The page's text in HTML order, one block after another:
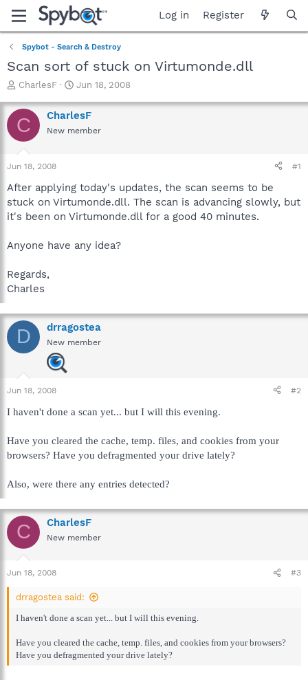
Log in Register
Spybot - Search & Destroy
Scan sort of stuck on Virtumonde.dll
T
r
e
a
t
a
t
e
CharlesF
S
a
r
t
e
Jun 18, 2008
C CharlesF
New member
Jun 18, 2008 #1
After applying today's updates, the scan seems to be
stuck on Virtumonde.dll. The scan is advancing slowly, but
it's been on Virtumonde.dll for a good 40 minutes.
Anyone have any idea?
Regards,
Charles
D drragostea
New member
Jun 18, 2008 #2
I haven't done a scan yet... but I will this evening.
Have you cleared the cache, temp. files, and cookies from your
browsers? Have you defragmented your drive lately?
Also, were there any entries detected?
C CharlesF
New member
Jun 18, 2008 #3
drragostea said:
I haven't done a scan yet... but I will this evening.
Have you cleared the cache, temp. files, and cookies from your browsers?
Have you defragmented your drive lately?